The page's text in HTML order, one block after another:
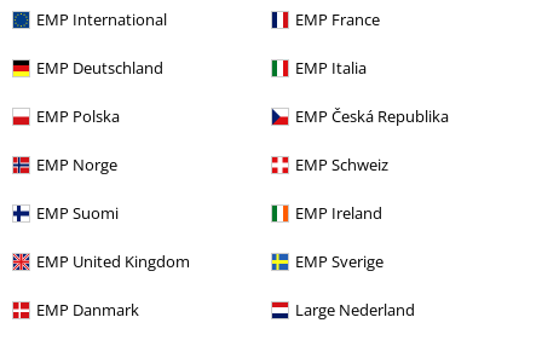
EMP International EMP France
EMP Deutschland EMP Italia
EMP Polska EMP Česká Republika
EMP Norge EMP Schweiz
EMP Suomi EMP Ireland
EMP United Kingdom EMP Sverige
EMP Danmark Large Nederland
EMP Events
Affiliate Program
Sustainability